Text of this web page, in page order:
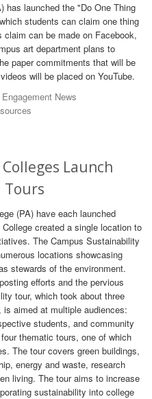
has launched the "Do One Thing
students can claim one thing
can be made on Facebook,
art department plans to
paper commitments that will be
will be placed on YouTube.
News
Launch
(PA) have each launched
created a single location to
The Campus Sustainability
locations showcasing
stewards of the environment.
efforts and the pervious
tour, which took about three
aimed at multiple audiences:
students, and community
thematic tours, one of which
The tour covers green buildings,
energy and waste, research
living. The tour aims to increase
sustainability into college